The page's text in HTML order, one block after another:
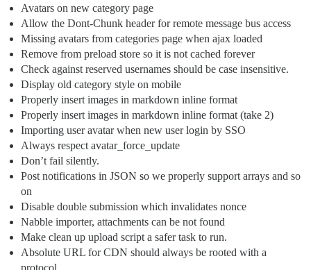
Avatars on new category page
Allow the Dont-Chunk header for remote message bus access
Missing avatars from categories page when ajax loaded
Remove from preload store so it is not cached forever
Check against reserved usernames should be case insensitive.
Display old category style on mobile
Properly insert images in markdown inline format
Properly insert images in markdown inline format (take 2)
Importing user avatar when new user login by SSO
Always respect avatar_force_update
Don’t fail silently.
Post notifications in JSON so we properly support arrays and so
on
Disable double submission which invalidates nonce
Nabble importer, attachments can be not found
Make clean up upload script a safer task to run.
Absolute URL for CDN should always be rooted with a